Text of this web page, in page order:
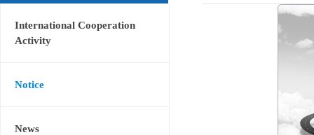
International Cooperation
Activity
Notice
News